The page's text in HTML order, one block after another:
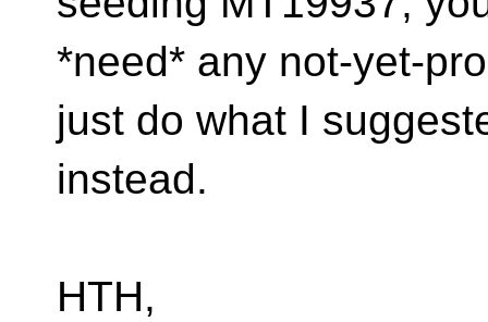
*need* any not-yet-
just do what I
instead.
HTH,